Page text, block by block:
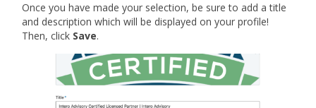
Once you have made your selection, be sure to add a title
and description which will be displayed on your profile!
Then, click Save.